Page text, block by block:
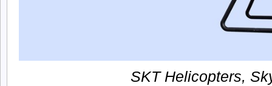
SKT Helicopters,